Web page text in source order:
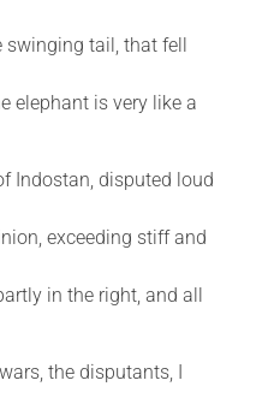
swinging tail, that fell
elephant is very like a
Indostan, disputed loud
exceeding stiff and
in the right, and all
the disputants, I